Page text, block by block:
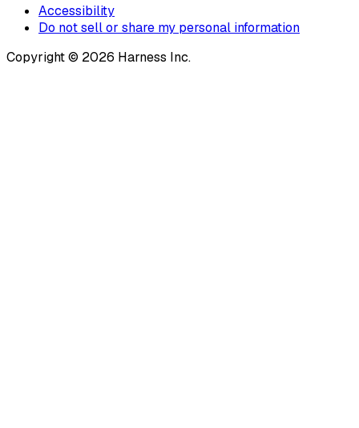
Accessibility
Do not sell or share my personal information
Copyright © 2026 Harness Inc.